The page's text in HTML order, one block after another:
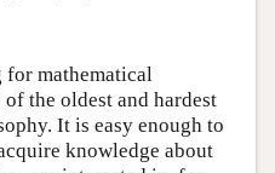
mathematical
the oldest and hardest
It is easy enough to
knowledge about